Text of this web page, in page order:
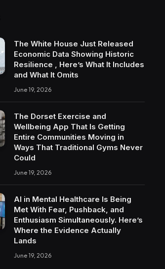
The White House Just Released
Economic Data Showing Historic
Resilience , Here’s What It Includes
and What It Omits
June 19, 2026
The Dorset Exercise and
Wellbeing App That Is Getting
Entire Communities Moving in
Ways That Traditional Gyms Never
Could
June 19, 2026
AI in Mental Healthcare Is Being
Met With Fear, Pushback, and
Enthusiasm Simultaneously. Here’s
Where the Evidence Actually
Lands
June 19, 2026